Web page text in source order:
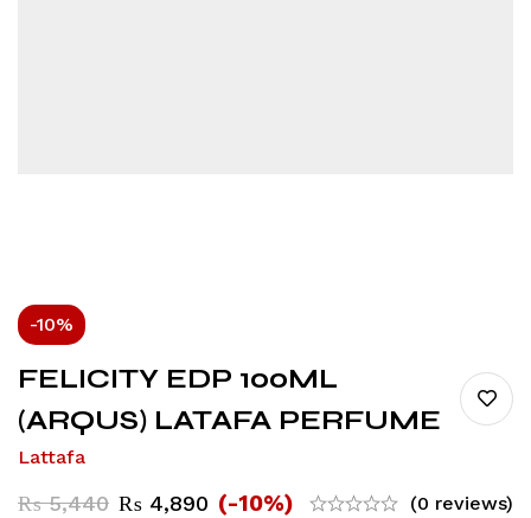
-10%
FELICITY EDP 100ML
(ARQUS) LATAFA PERFUME
Lattafa
₨5,440 ₨ 4,890 (-10%) (0 reviews)